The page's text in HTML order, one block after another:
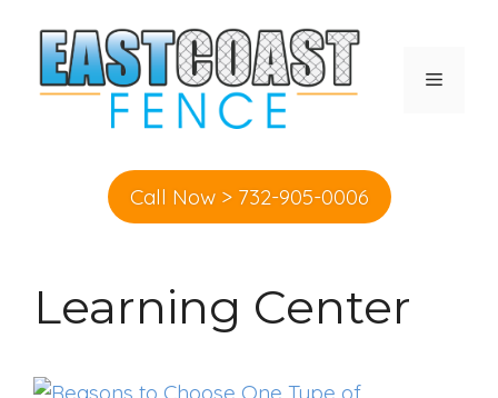
content
MENU
Call Now > 732-905-0006
Learning Center